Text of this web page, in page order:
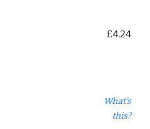
£4.24
What's
this?